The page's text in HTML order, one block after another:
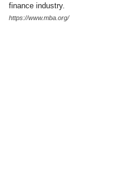
finance industry.
https://www.mba.org/